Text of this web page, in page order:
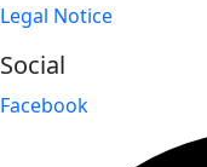
Legal Notice
Social
Facebook